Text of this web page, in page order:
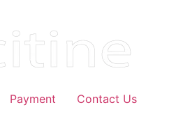
Payment Contact Us